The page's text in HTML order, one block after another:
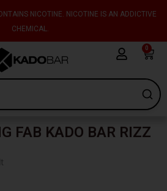
NICOTINE. NICOTINE IS AN ADDICTIVE
CHEMICAL.
0
Cart
FAB KADO BAR RIZZ